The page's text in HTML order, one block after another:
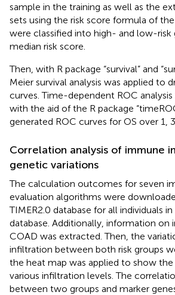
sample in the training as well as the
sets using the risk score formula of
were classified into high- and low-risk
median risk score.
Then, with R package “survival” and
Meier survival analysis was applied to
curves. Time-dependent ROC
with the aid of the R package
generated ROC curves for OS over 1,
Correlation analysis of immune
genetic variations
The calculation outcomes for seven
evaluation algorithms were
TIMER2.0 database for all individuals
database. Additionally, information on
COAD was extracted. Then, the
infiltration between both risk groups
the heat map was applied to show
various infiltration levels. The
between two groups and marker